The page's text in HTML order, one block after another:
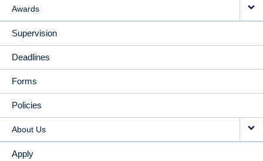
Awards
Supervision
Deadlines
Forms
Policies
About Us
Apply